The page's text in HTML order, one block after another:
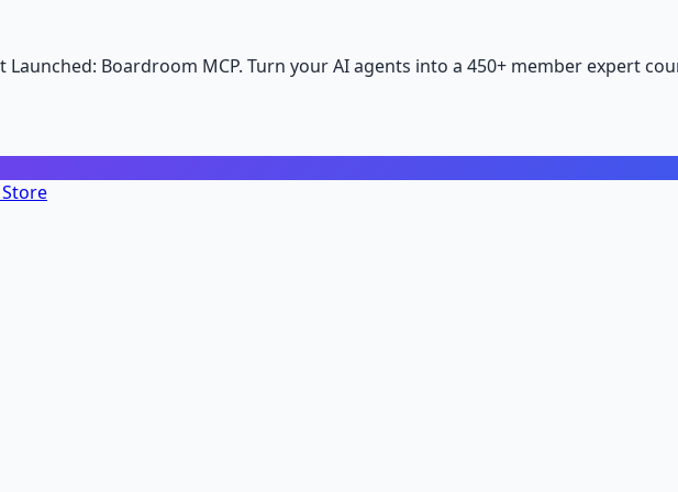
Launched: Boardroom MCP. Turn your AI agents into a 450+ member expert
Store